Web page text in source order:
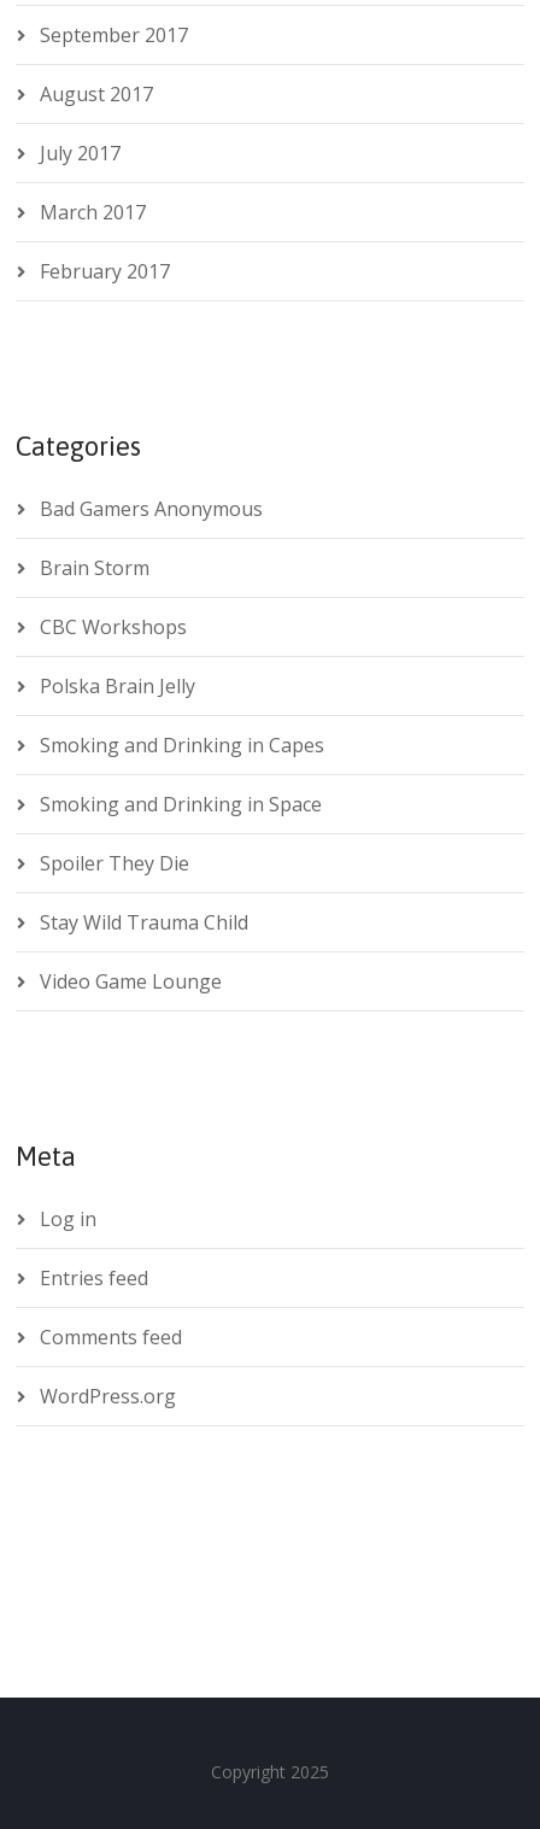
September 2017
August 2017
July 2017
March 2017
February 2017
Categories
Bad Gamers Anonymous
Brain Storm
CBC Workshops
Polska Brain Jelly
Smoking and Drinking in Capes
Smoking and Drinking in Space
Spoiler They Die
Stay Wild Trauma Child
Video Game Lounge
Meta
Log in
Entries feed
Comments feed
WordPress.org
Copyright 2025